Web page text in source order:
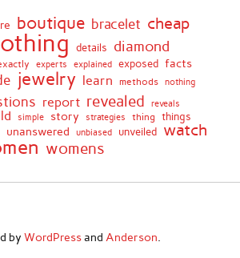
boutique bracelet cheap
details diamond
experts explained exposed facts
jewelry learn methods nothing
report revealed reveals
simple story strategies thing things
unanswered unbiased unveiled watch
womens
by WordPressand Anderson.